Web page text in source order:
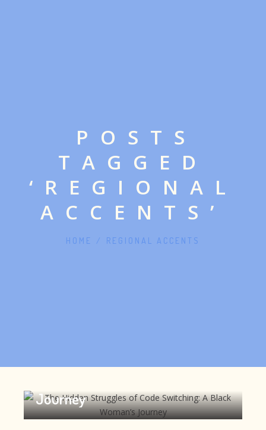
POSTS
TAGGED
‘REGIONAL
ACCENTS’
HOME / REGIONAL ACCENTS
The Hidden Struggles of Code
Journey